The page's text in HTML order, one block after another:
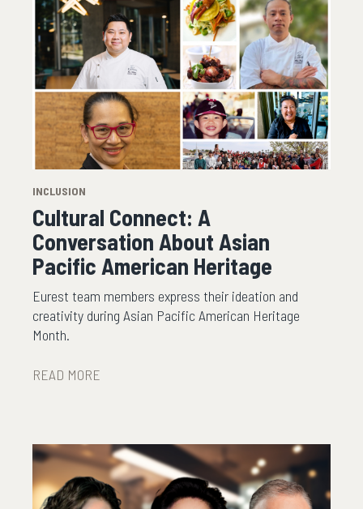
INCLUSION
Cultural Connect: A
Conversation About Asian
Pacific American Heritage
Eurest team members express their ideation and
creativity during Asian Pacific American Heritage
Month.
READ MORE